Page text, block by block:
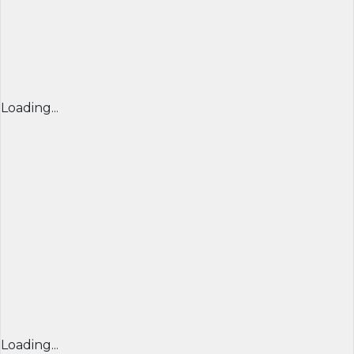
Loading...
Loading...